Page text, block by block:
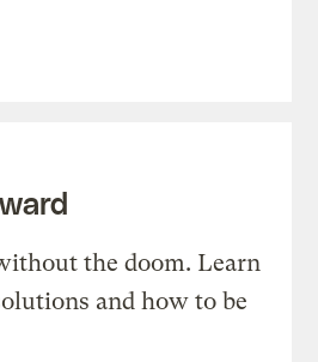
the doom. Learn
and how to be